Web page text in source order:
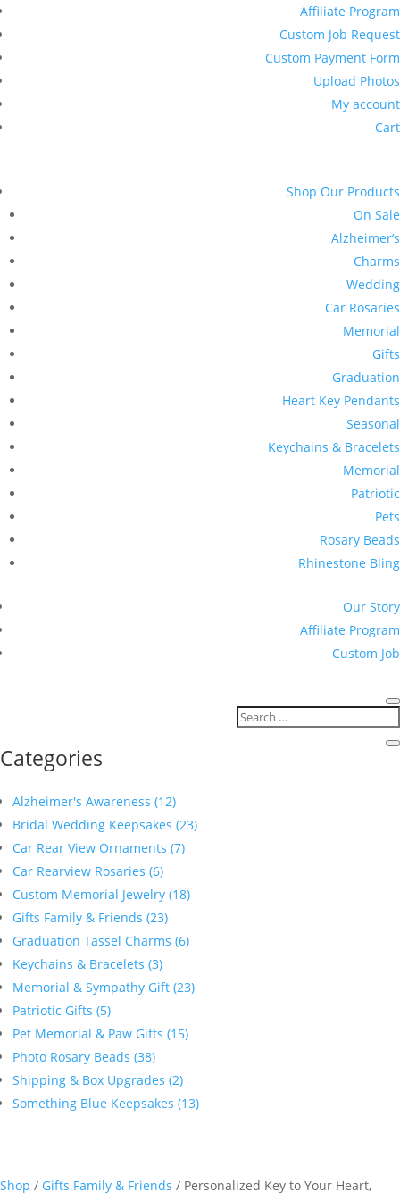
Affiliate Program
Custom Job Request
Custom Payment Form
Upload Photos
My account
Cart
Shop Our Products
On Sale
Alzheimer’s
Charms
Wedding
Car Rosaries
Memorial
Gifts
Graduation
Heart Key Pendants
Seasonal
Keychains & Bracelets
Memorial
Patriotic
Pets
Rosary Beads
Rhinestone Bling
Our Story
Affiliate Program
Custom Job
Categories
Alzheimer's Awareness (12)
Bridal Wedding Keepsakes (23)
Car Rear View Ornaments (7)
Car Rearview Rosaries (6)
Custom Memorial Jewelry (18)
Gifts Family & Friends (23)
Graduation Tassel Charms (6)
Keychains & Bracelets (3)
Memorial & Sympathy Gift (23)
Patriotic Gifts (5)
Pet Memorial & Paw Gifts (15)
Photo Rosary Beads (38)
Shipping & Box Upgrades (2)
Something Blue Keepsakes (13)
Shop / Gifts Family & Friends / Personalized Key to Your Heart,